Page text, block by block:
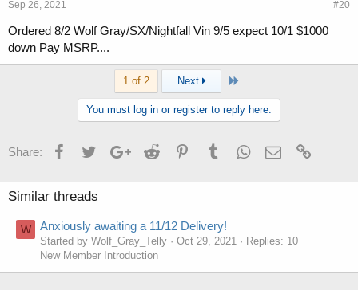
Sep 26, 2021 #20
Ordered 8/2 Wolf Gray/SX/Nightfall Vin 9/5 expect 10/1 $1000
down Pay MSRP....
1 of 2 Next
You must log in or register to reply here.
Share: FacebookTwitterGoogle+Reddit PinterestTumblrWhatsApp
Email
Similar threads
W Anxiously awaiting a 11/12 Delivery!
Started by Wolf_Gray_Telly Oct 29, 2021
Replies: 10
New Member Introduction